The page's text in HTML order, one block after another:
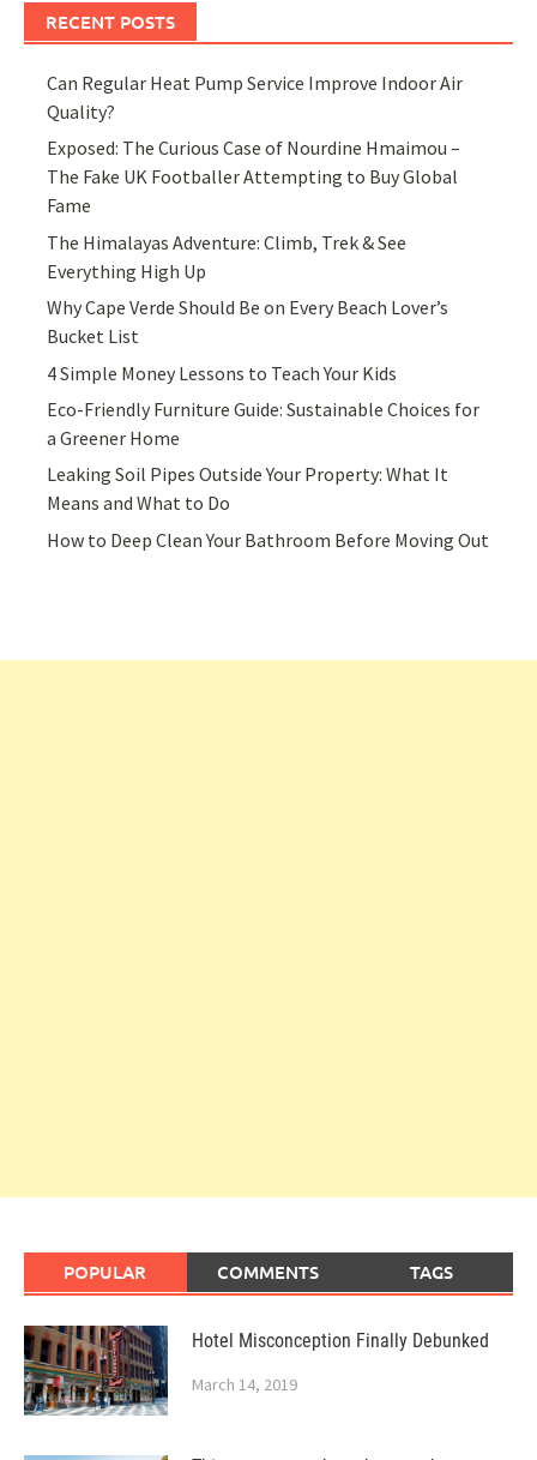
RECENT POSTS
Can Regular Heat Pump Service Improve Indoor Air
Quality?
Exposed: The Curious Case of Nourdine Hmaimou –
The Fake UK Footballer Attempting to Buy Global
Fame
The Himalayas Adventure: Climb, Trek & See
Everything High Up
Why Cape Verde Should Be on Every Beach Lover’s
Bucket List
4 Simple Money Lessons to Teach Your Kids
Eco-Friendly Furniture Guide: Sustainable Choices for
a Greener Home
Leaking Soil Pipes Outside Your Property: What It
Means and What to Do
How to Deep Clean Your Bathroom Before Moving Out
POPULAR COMMENTS TAGS
Hotel Misconception Finally Debunked
March 14, 2019